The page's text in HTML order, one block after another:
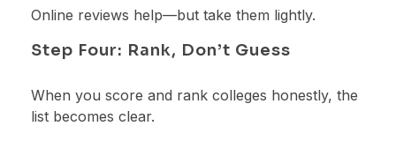
Online reviews help—but take them lightly.
Step Four: Rank, Don’t Guess
When you score and rank colleges honestly, the
list becomes clear.